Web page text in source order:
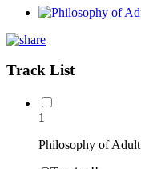
Track List
1
Philosophy of Adult